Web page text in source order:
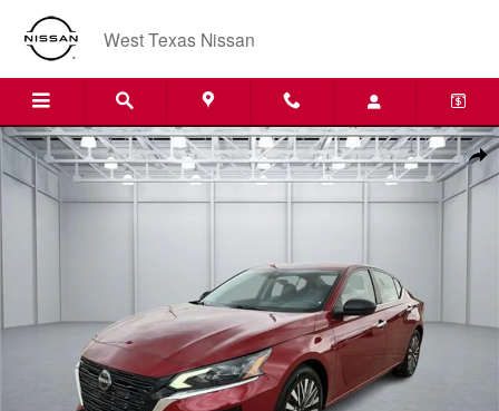
Skip to main content
West Texas Nissan
Used 2024 Nissan Altima 2.5 SV Sedan Photo 1 of 20